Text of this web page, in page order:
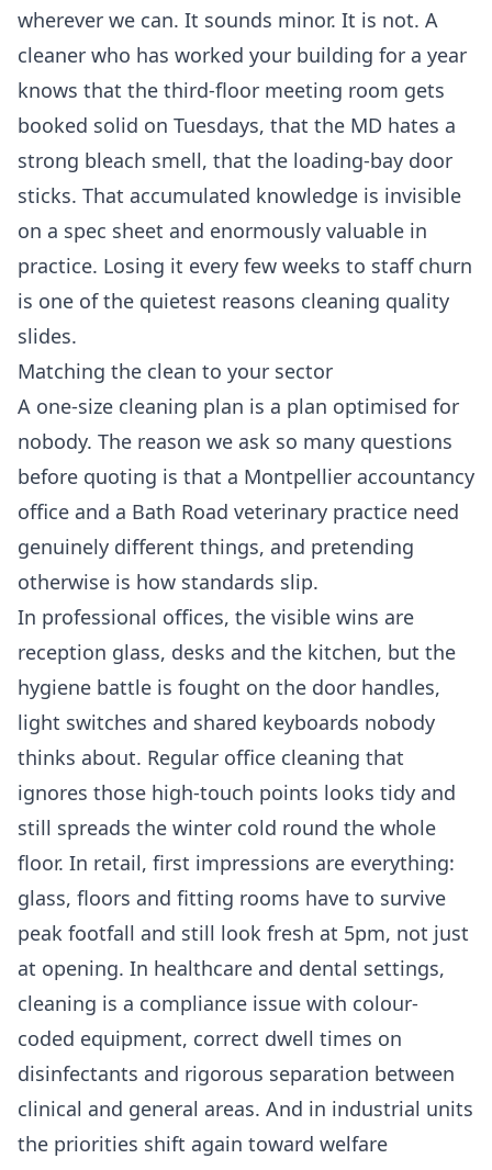
wherever we can. It sounds minor. It is not. A
cleaner who has worked your building for a year
knows that the third-floor meeting room gets
booked solid on Tuesdays, that the MD hates a
strong bleach smell, that the loading-bay door
sticks. That accumulated knowledge is invisible
on a spec sheet and enormously valuable in
practice. Losing it every few weeks to staff churn
is one of the quietest reasons cleaning quality
slides.
Matching the clean to your sector
A one-size cleaning plan is a plan optimised for
nobody. The reason we ask so many questions
before quoting is that a Montpellier accountancy
office and a Bath Road veterinary practice need
genuinely different things, and pretending
otherwise is how standards slip.
In professional offices, the visible wins are
reception glass, desks and the kitchen, but the
hygiene battle is fought on the door handles,
light switches and shared keyboards nobody
thinks about. Regular office cleaning that
ignores those high-touch points looks tidy and
still spreads the winter cold round the whole
floor. In retail, first impressions are everything:
glass, floors and fitting rooms have to survive
peak footfall and still look fresh at 5pm, not just
at opening. In healthcare and dental settings,
cleaning is a compliance issue with colour-
coded equipment, correct dwell times on
disinfectants and rigorous separation between
clinical and general areas. And in industrial units
the priorities shift again toward welfare